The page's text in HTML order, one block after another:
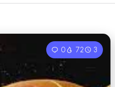
0 72 3